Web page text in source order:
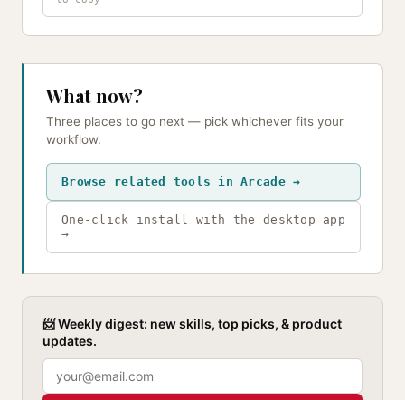
What now?
Three places to go next — pick whichever fits your
workflow.
Browse related tools in Arcade →
One-click install with the desktop app
→
📨 Weekly digest: new skills, top picks, & product
updates.